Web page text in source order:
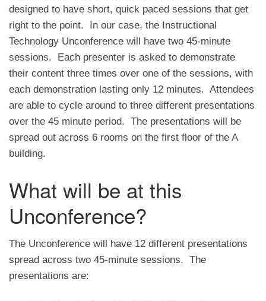
designed to have short, quick paced sessions that get
right to the point. In our case, the Instructional
Technology Unconference will have two 45-minute
sessions. Each presenter is asked to demonstrate
their content three times over one of the sessions, with
each demonstration lasting only 12 minutes. Attendees
are able to cycle around to three different presentations
over the 45 minute period. The presentations will be
spread out across 6 rooms on the first floor of the A
building.
What will be at this
Unconference?
The Unconference will have 12 different presentations
spread across two 45-minute sessions. The
presentations are: